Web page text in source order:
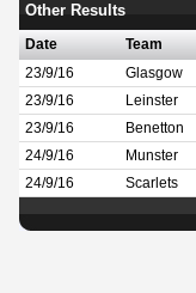
Other Results
Date Team
23/9/16
Glasgow
23/9/16
Leinster
23/9/16
Benetton
24/9/16
Munster
24/9/16
Scarlets